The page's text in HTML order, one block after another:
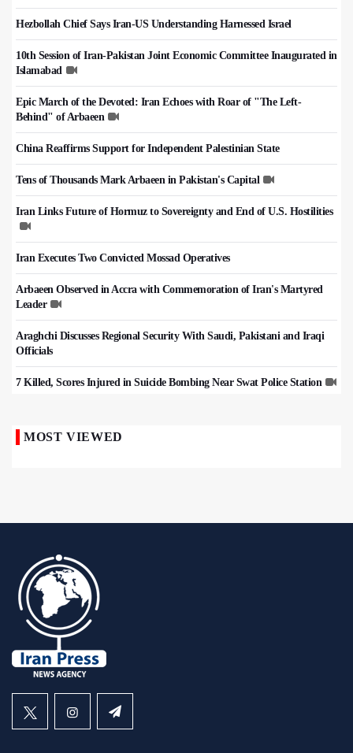
Hezbollah Chief Says Iran-US Understanding Harnessed Israel
10th Session of Iran-Pakistan Joint Economic Committee Inaugurated in
Islamabad
Epic March of the Devoted: Iran Echoes with Roar of "The Left-
Behind" of Arbaeen
China Reaffirms Support for Independent Palestinian State
Tens of Thousands Mark Arbaeen in Pakistan's Capital
Iran Links Future of Hormuz to Sovereignty and End of U.S. Hostilities
Iran Executes Two Convicted Mossad Operatives
Arbaeen Observed in Accra with Commemoration of Iran's Martyred
Leader
Araghchi Discusses Regional Security With Saudi, Pakistani and Iraqi
Officials
7 Killed, Scores Injured in Suicide Bombing Near Swat Police Station
MOST VIEWED